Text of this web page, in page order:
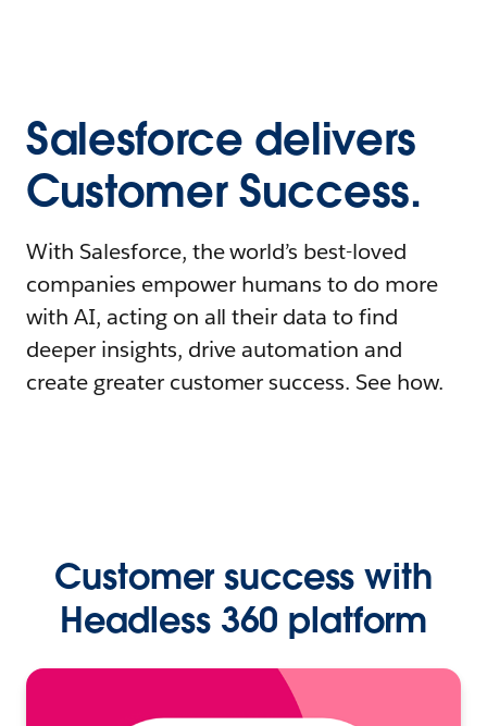
Salesforce delivers
Customer Success.
With Salesforce, the world’s best-loved
companies empower humans to do more
with AI, acting on all their data to find
deeper insights, drive automation and
create greater customer success. See how.
Customer success with
Headless 360 platform